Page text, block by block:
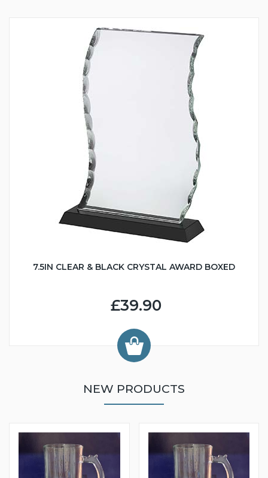
7.5IN CLEAR & BLACK CRYSTAL AWARD BOXED
£39.90
NEW PRODUCTS